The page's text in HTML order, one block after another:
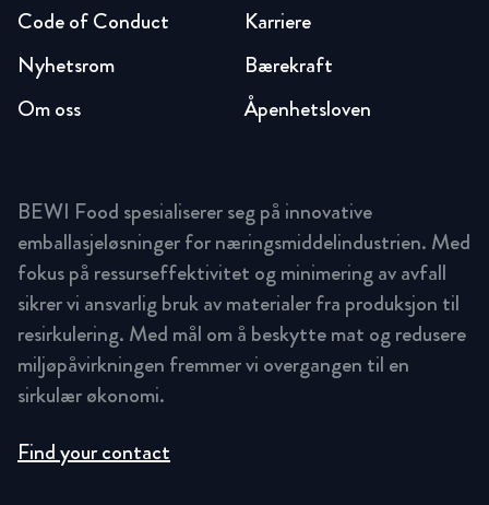
Karriere
Bærekraft
Åpenhetsloven
Code of Conduct
Nyhetsrom
Om oss
BEWI Food spesialiserer seg på innovative
emballasjeløsninger for næringsmiddelindustrien. Med
fokus på ressurseffektivitet og minimering av avfall
sikrer vi ansvarlig bruk av materialer fra produksjon til
resirkulering. Med mål om å beskytte mat og redusere
miljøpåvirkningen fremmer vi overgangen til en
sirkulær økonomi.
Find your contact